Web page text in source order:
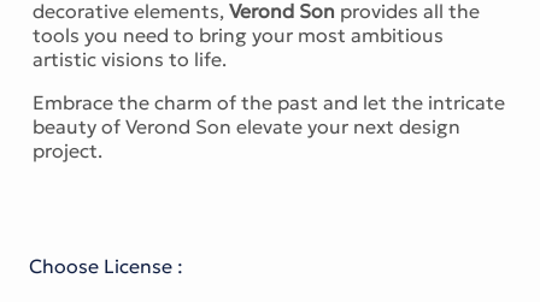
decorative elements, Verond Son provides all the
tools you need to bring your most ambitious
artistic visions to life.
Embrace the charm of the past and let the intricate
beauty of Verond Son elevate your next design
project.
Choose License :